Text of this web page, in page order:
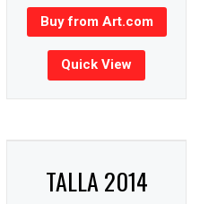
Buy from Art.com
Quick View
TALLA 2014